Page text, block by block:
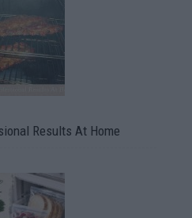
Results At Home